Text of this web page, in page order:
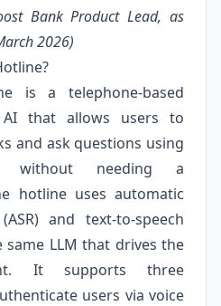
Bank Product Lead, as
2026)
is a telephone-based
that allows users to
and ask questions using
without needing a
hotline uses automatic
and text-to-speech
same LLM that drives the
It supports three
users via voice